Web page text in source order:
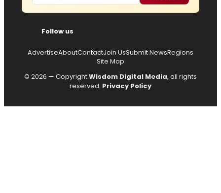
Follow us
AdvertiseAboutContactJoin UsSubmit NewsRegions
Site Map
© 2026 — CopyrightWisdom Digital Media, all rights
reserved. Privacy Policy